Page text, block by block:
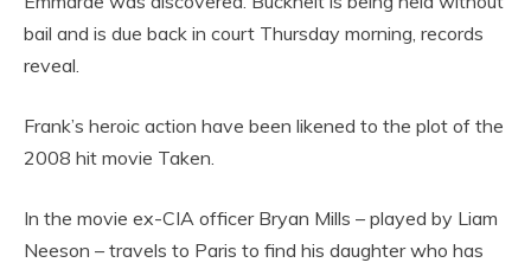
bail and is due back in court Thursday morning, records
reveal.
Frank’s heroic action have been likened to the plot of the
2008 hit movie Taken.
In the movie ex-CIA officer Bryan Mills – played by Liam
Neeson – travels to Paris to find his daughter who has